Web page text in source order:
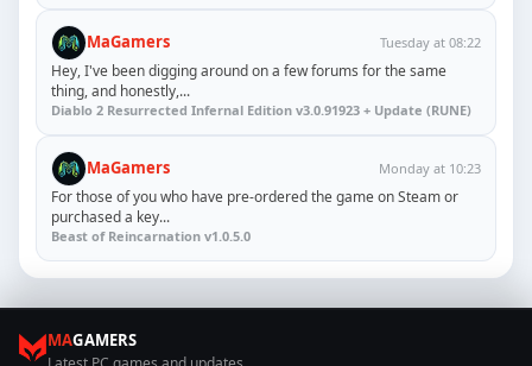
MaGamers Tuesday at 08:22
Hey, I've been digging around on a few forums for the same
thing, and honestly,...
Diablo 2 Resurrected Infernal Edition v3.0.91923 + Update (RUNE)
MaGamers Monday at 10:23
For those of you who have pre-ordered the game on Steam or
purchased a key...
Beast of Reincarnation v1.0.5.0
MAGAMERS